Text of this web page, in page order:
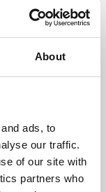
About
ads, to
our traffic.
of our site with
partners who
presents
De Montfort